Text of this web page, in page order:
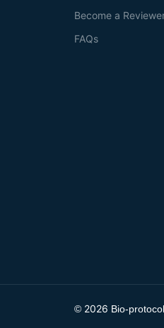
Become a
FAQs
© 2026 Bio-